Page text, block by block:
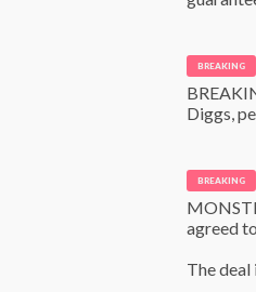
BREAKING
Diggs,
BREAKING
agreed
The